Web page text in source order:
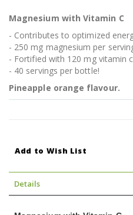
Magnesium with Vitamin C
- Contributes to optimized
- 250 mg magnesium per
- Fortified with 120 mg vitamin
- 40 servings per bottle!
Pineapple orange flavour.
Add to Wish List
Details